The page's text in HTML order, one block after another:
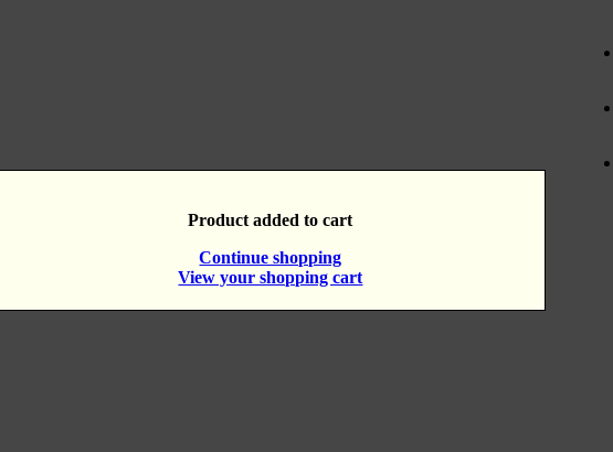
Product added to cart
Continue shopping
View your shopping cart